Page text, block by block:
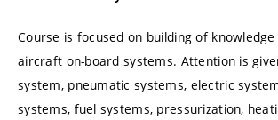
Course is focused on building of
aircraft on-board systems. Attention is
system, pneumatic systems, electric
systems, fuel systems, pressurization,